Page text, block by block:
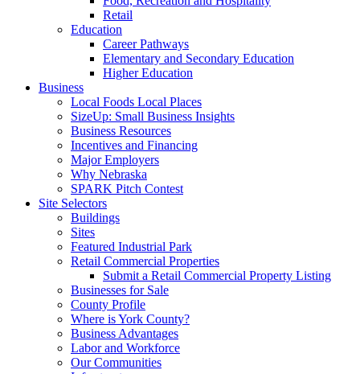
Retail
Education
Career Pathways
Elementary and Secondary Education
Higher Education
Business
Local Foods Local Places
SizeUp: Small Business Insights
Business Resources
Incentives and Financing
Major Employers
Why Nebraska
SPARK Pitch Contest
Site Selectors
Buildings
Sites
Featured Industrial Park
Retail Commercial Properties
Submit a Retail Commercial Property Listing
Businesses for Sale
County Profile
Where is York County?
Business Advantages
Labor and Workforce
Our Communities